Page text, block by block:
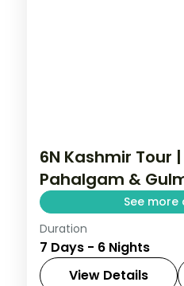
6N Kashmir Tour
Pahalgam &
See more
Four-city Kashmir
Sonmarg's glaciers,
and the Gulmarg
Duration
7 Days - 6 Nights
View Details